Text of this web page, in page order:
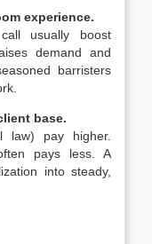
experience.
usually boost
demand and
barristers
base.
law) pay higher.
pays less. A
into steady,